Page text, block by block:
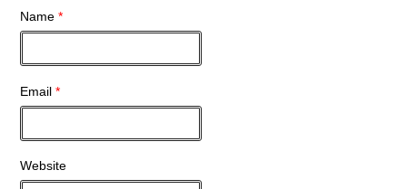
Name*
Email*
Website